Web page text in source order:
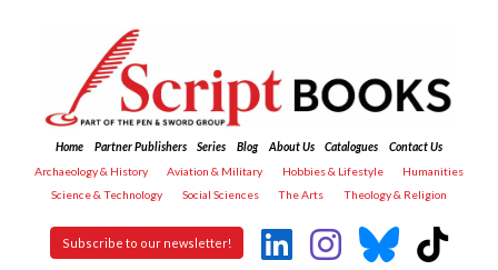
Home Partner Publishers Series Blog About Us Catalogues
Contact Us
Archaeology & History
Aviation & Military Hobbies & Lifestyle
Humanities
Science & Technology
Social Sciences The Arts Theology & Religion
Subscribe to our newsletter!